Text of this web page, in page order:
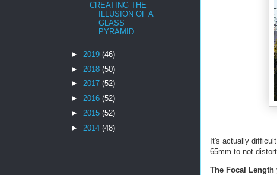
It's actually
65mm to not
The Focal Length
CREATING THE
ILLUSION OF A
GLASS
PYRAMID
► 2019 (46)
► 2018 (50)
► 2017 (52)
► 2016 (52)
► 2015 (52)
► 2014 (48)